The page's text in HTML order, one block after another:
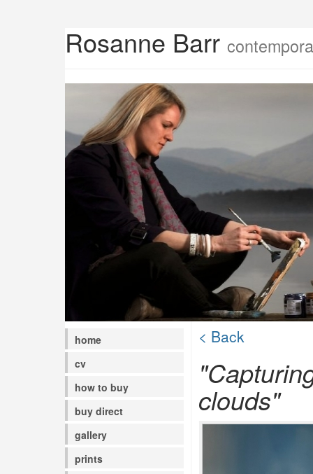
Rosanne Barr
home
cv
how to buy
buy direct
gallery
prints
< Back
clouds"